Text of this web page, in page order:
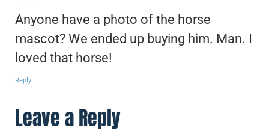
Anyone have a photo of the horse
mascot? We ended up buying him. Man. I
loved that horse!
Reply
Leave a Reply